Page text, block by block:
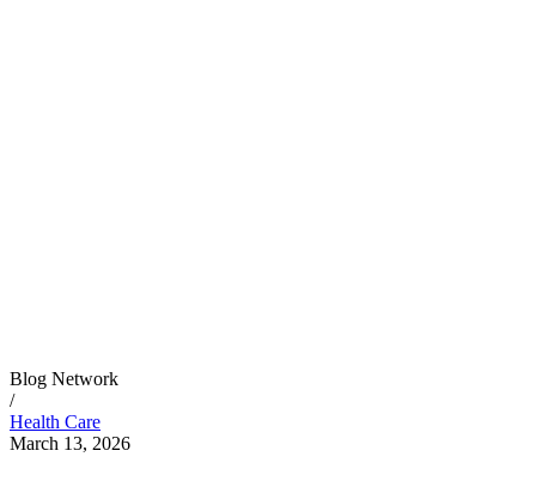
Blog Network
/
Health Care
March 13, 2026